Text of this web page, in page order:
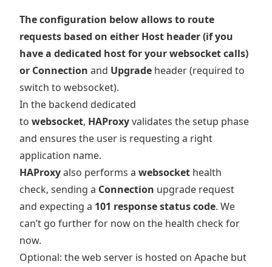
The configuration below allows to route
requests based on either Host header (if you
have a dedicated host for your websocket calls)
or Connection and Upgrade header (required to
switch to websocket).
In the backend dedicated
to websocket, HAProxyvalidates the setup phase
and ensures the user is requesting a right
application name.
HAProxyalso performs a websocket health
check, sending a Connection upgrade request
and expecting a 101 response status code. We
can’t go further for now on the health check for
now.
Optional: the web server is hosted on Apache but